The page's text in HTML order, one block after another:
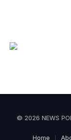
© 2026 NEWS
Home